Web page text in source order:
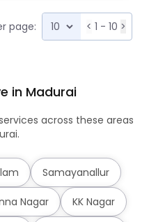
page: < 1 - 10 >
in Madurai
across these areas
Samayanallur
Nagar KK Nagar